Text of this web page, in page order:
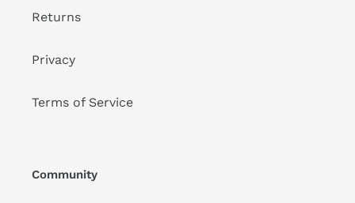
Returns
Privacy
Terms of Service
Community